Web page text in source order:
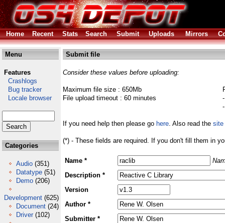
Home Recent Stats Search Submit Uploads Mirrors
Menu
Features
Crashlogs
Bug tracker
Locale browser
Categories
Audio (351)
Datatype (51)
Demo (206)
Development (625)
Document (24)
Driver (102)
Submit file
Consider these values before uploading:
Maximum file size : 650Mb
File upload timeout : 60 minutes
If you need help then please go here. Also read the site
(*) - These fields are required. If you don't fill them in
Name *
Description *
Version
Author *
Submitter *